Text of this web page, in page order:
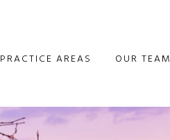
PRACTICE AREAS OUR TEAM